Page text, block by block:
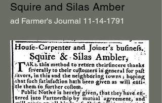
Squire and Silas Amber
ad Farmer's Journal 11-14-1791